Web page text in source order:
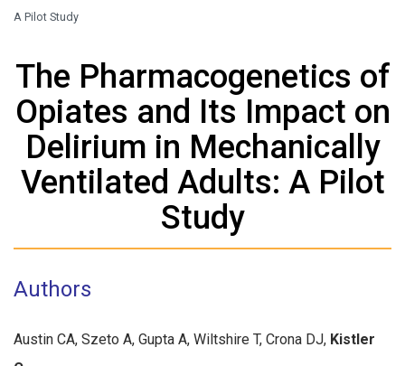
A Pilot Study
The Pharmacogenetics of
Opiates and Its Impact on
Delirium in Mechanically
Ventilated Adults: A Pilot
Study
Authors
Austin CA, Szeto A, Gupta A, Wiltshire T, Crona DJ, Kistler